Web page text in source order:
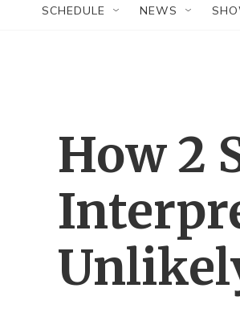
SCHEDULE NEWS
How 2